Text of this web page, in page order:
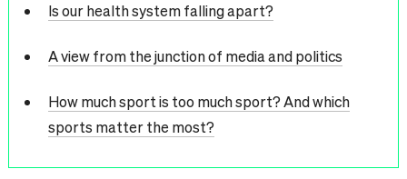
Is our health system falling apart?
A view from the junction of media and politics
How much sport is too much sport? And which
sports matter the most?